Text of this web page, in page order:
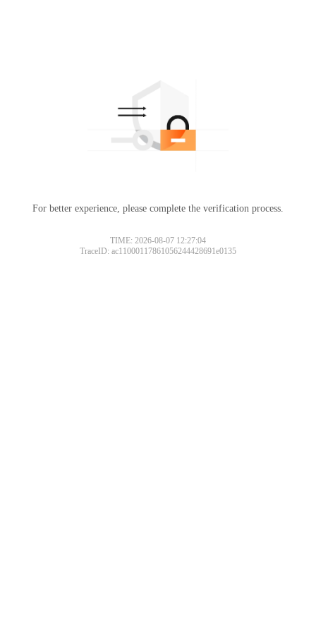
For better experience, please complete the verification process.
TIME: 2026-08-07 12:27:04
TraceID: ac11000117861056244428691e0135